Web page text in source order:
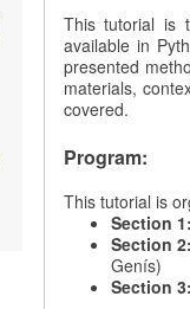
This tutorial is
available in
presented
materials,
covered.
Program:
This tutorial is
Section
Section
Genís)
Section